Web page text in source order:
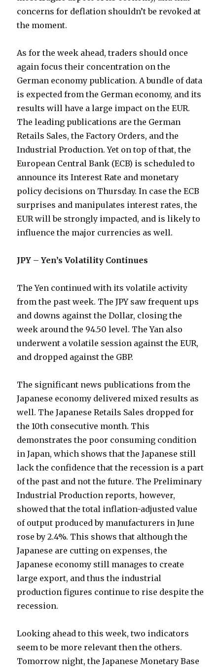
concerns for deflation shouldn’t be revoked at
the moment.
As for the week ahead, traders should once
again focus their concentration on the
German economy publication. A bundle of data
is expected from the German economy, and its
results will have a large impact on the EUR.
The leading publications are the German
Retails Sales, the Factory Orders, and the
Industrial Production. Yet on top of that, the
European Central Bank (ECB) is scheduled to
announce its Interest Rate and monetary
policy decisions on Thursday. In case the ECB
surprises and manipulates interest rates, the
EUR will be strongly impacted, and is likely to
influence the major currencies as well.
JPY – Yen’s Volatility Continues
The Yen continued with its volatile activity
from the past week. The JPY saw frequent ups
and downs against the Dollar, closing the
week around the 94.50 level. The Yan also
underwent a volatile session against the EUR,
and dropped against the GBP.
The significant news publications from the
Japanese economy delivered mixed results as
well. The Japanese Retails Sales dropped for
the 10th consecutive month. This
demonstrates the poor consuming condition
in Japan, which shows that the Japanese still
lack the confidence that the recession is a part
of the past and not the future. The Preliminary
Industrial Production reports, however,
showed that the total inflation-adjusted value
of output produced by manufacturers in June
rose by 2.4%. This shows that although the
Japanese are cutting on expenses, the
Japanese economy still manages to create
large export, and thus the industrial
production figures continue to rise despite the
recession.
Looking ahead to this week, two indicators
seem to be more relevant then the others.
Tomorrow night, the Japanese Monetary Base